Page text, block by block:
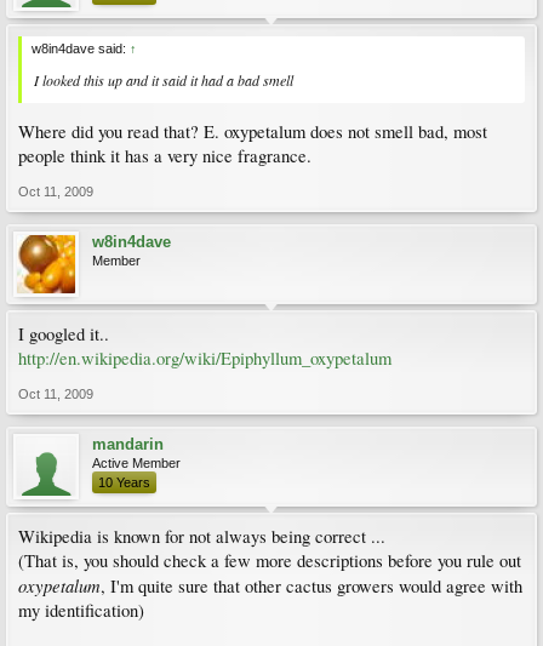
w8in4dave said: ↑
I looked this up and it said it had a bad smell
Where did you read that? E. oxypetalum does not smell bad, most
people think it has a very nice fragrance.
Oct 11, 2009
w8in4dave
Member
I googled it..
http://en.wikipedia.org/wiki/Epiphyllum_oxypetalum
Oct 11, 2009
mandarin
Active Member
10 Years
Wikipedia is known for not always being correct ...
(That is, you should check a few more descriptions before you rule out
oxypetalum, I'm quite sure that other cactus growers would agree with
my identification)